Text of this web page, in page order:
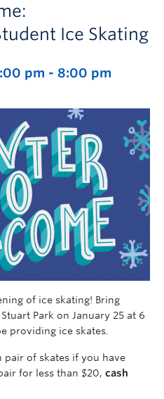
Ice Skating
pm - 8:00 pm
of ice skating! Bring
Park on January 25 at 6
providing ice skates.
pair of skates if you have
for less than $20, cash